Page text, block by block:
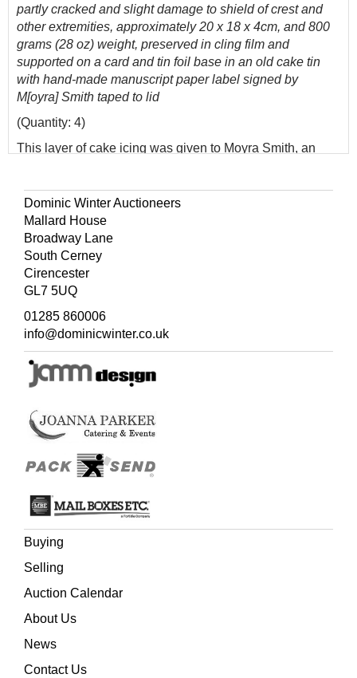
partly cracked and slight damage to shield of crest and
other extremities, approximately 20 x 18 x 4cm, and 800
grams (28 oz) weight, preserved in cling film and
supported on a card and tin foil base in an old cake tin
with hand-made manuscript paper label signed by
M[oyra] Smith taped to lid
(Quantity: 4)
This layer of cake icing was given to Moyra Smith, an
before moving on to more general duties on the
recommendation of Lady Jean Rankin. Besides the main
official five-tier wedding cake, some 22 other wedding
cakes were supplied by various manufacturers and this
seems likely to have been one sent to Clarence House
for the consumption of the Queen Mother's staff. In view of
cake, or from the top of a single-tier cake.
This slice of 40-year-old cake icing was acquired from
Dominic Winter Auctioneers on 27 August 2008 (lot 301)
when it was sold on behalf of Moyra's family. It appears to
sold, but we advise against eating it, and the royal letter
and bottle of commemorative beer that accompanied the
lot are not present. However, included here are printed
Ceremonial and Order of Service programmes for the
Wedding Breakfast menu and table seating programme
Dominic Winter Auctioneers
Mallard House
Broadway Lane
South Cerney
Cirencester
GL7 5UQ
01285 860006
info@dominicwinter.co.uk
Buying
Selling
Auction Calendar
About Us
News
Contact Us